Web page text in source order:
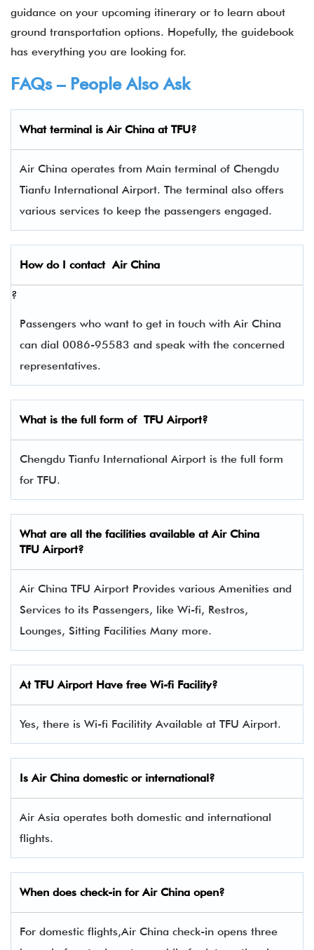
guidance on your upcoming itinerary or to learn about
ground transportation options. Hopefully, the guidebook
has everything you are looking for.
FAQs – People Also Ask
What terminal is Air China at TFU?
Air China operates from Main terminal of Chengdu
Tianfu International Airport. The terminal also offers
various services to keep the passengers engaged.
How do I contactAir China
?
Passengers who want to get in touch with Air China
can dial 0086-95583 and speak with the concerned
representatives.
What is the full form of TFUAirport?
Chengdu Tianfu International Airport is the full form
for TFU.
What are all the facilities available at Air China
TFU Airport?
Air China TFU Airport Provides various Amenities and
Services to its Passengers, like Wi-fi, Restros,
Lounges, Sitting Facilities Many more.
At TFU Airport Have free Wi-fi Facility?
Yes, there is Wi-fi Facilitity Available at TFU Airport.
Is Air China domestic or international?
Air Asia operates both domestic and international
flights.
When does check-in for Air China open?
For domestic flights,Air China check-in opens three